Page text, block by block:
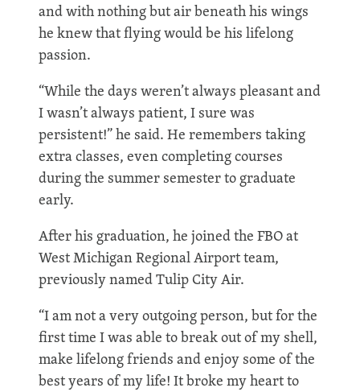
and with nothing but air beneath his wings
he knew that flying would be his lifelong
passion.
“While the days weren’t always pleasant and
I wasn’t always patient, I sure was
persistent!” he said. He remembers taking
extra classes, even completing courses
during the summer semester to graduate
early.
After his graduation, he joined the FBO at
West Michigan Regional Airport team,
previously named Tulip City Air.
“I am not a very outgoing person, but for the
first time I was able to break out of my shell,
make lifelong friends and enjoy some of the
best years of my life! It broke my heart to